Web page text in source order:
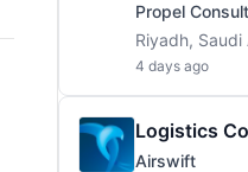
Propel Consult
Riyadh, Saudi
4 days ago
Logistics
Airswift